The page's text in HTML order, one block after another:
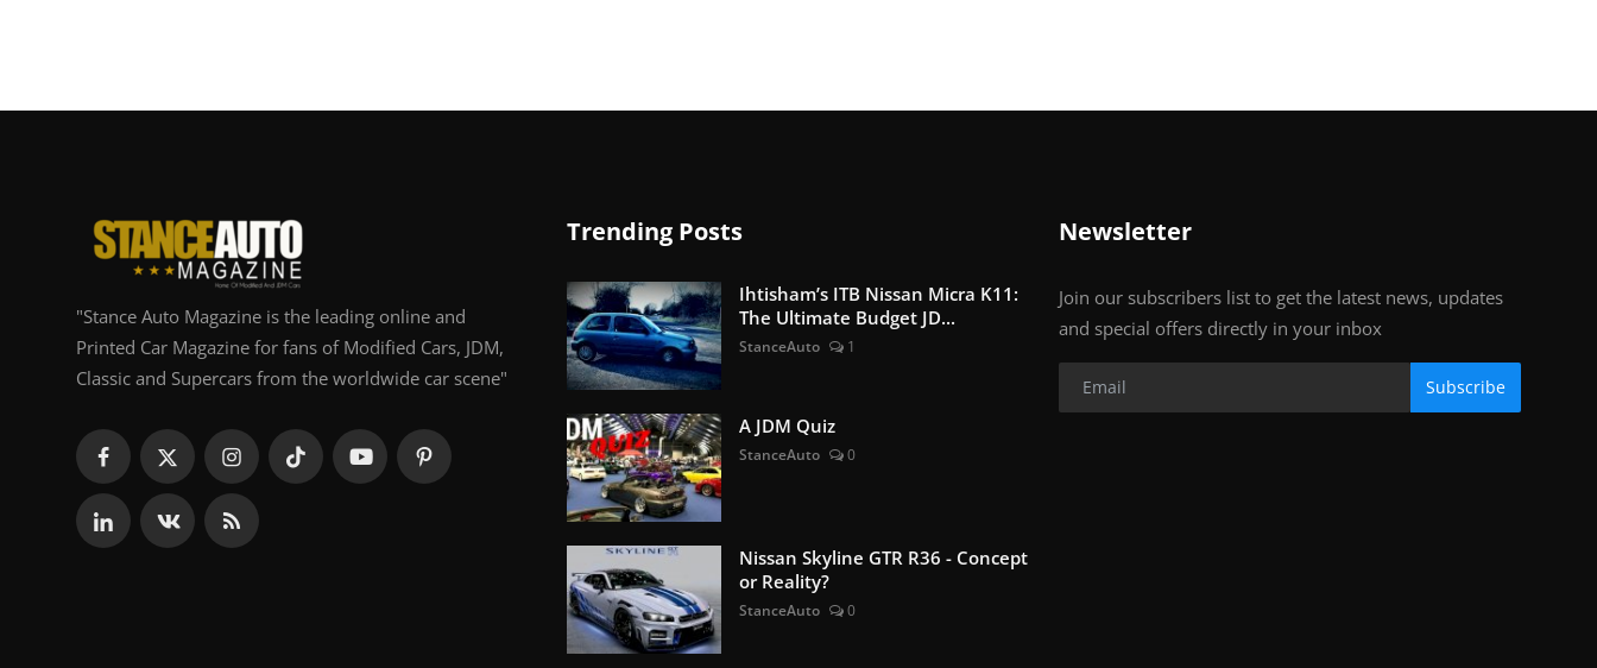
"Stance Auto Magazine is the leading online and
Printed Car Magazine for fans of Modified Cars, JDM,
Classic and Supercars from the worldwide car scene"
Trending Posts
Ihtisham’s ITB Nissan Micra K11:
The Ultimate Budget JD...
StanceAuto 1
A JDM Quiz
StanceAuto 0
Nissan Skyline GTR R36 - Concept
or Reality?
StanceAuto 0
Newsletter
Join our subscribers list to get the latest news, updates
and special offers directly in your inbox
Subscribe